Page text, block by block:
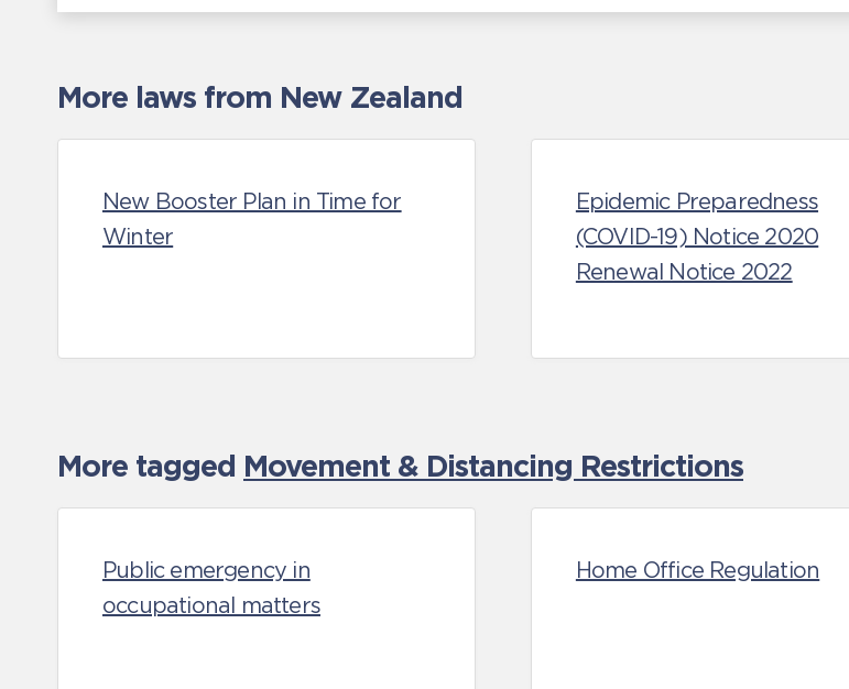
More laws from New Zealand
New Booster Plan in Time for
Winter
Epidemic Preparedness
(COVID-19) Notice 2020
Renewal Notice 2022
More tagged Movement & Distancing Restrictions
Public emergency in
occupational matters
Home Office Regulation